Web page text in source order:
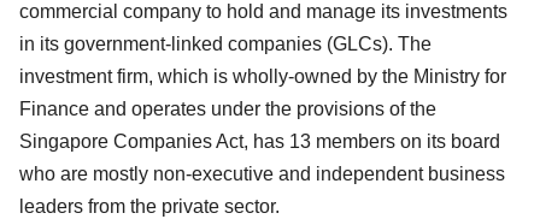
commercial company to hold and manage its investments
in its government-linked companies (GLCs). The
investment firm, which is wholly-owned by the Ministry for
Finance and operates under the provisions of the
Singapore Companies Act, has 13 members on its board
who are mostly non-executive and independent business
leaders from the private sector.